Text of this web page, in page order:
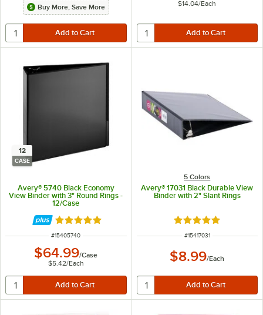
Buy More, Save More
$14.04/Each
12
CASE
Avery® 5740 Black Economy
View Binder with 3" Round Rings -
12/Case
Rated 4.9 out of 5 stars
ITEM NUMBER
#15405740
$64.99/Case
$5.42/Each
5 Colors
Avery® 17031 Black Durable View
Binder with 2" Slant Rings
Rated 5 out of 5
ITEM NUMBER
#15417031
$8.99/Each